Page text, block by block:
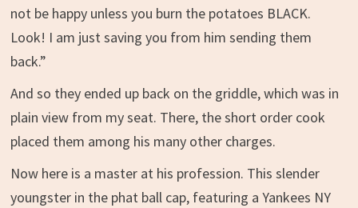
not be happy unless you burn the potatoes BLACK.
Look! I am just saving you from him sending them
back.”
And so they ended up back on the griddle, which was in
plain view from my seat. There, the short order cook
placed them among his many other charges.
Now here is a master at his profession. This slender
youngster in the phat ball cap, featuring a Yankees NY